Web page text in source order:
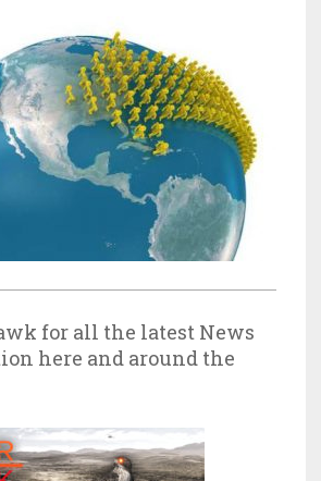
for all the latest News
here and around the